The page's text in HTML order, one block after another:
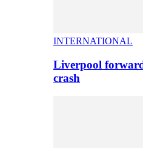
INTERNATIONAL
Liverpool
crash